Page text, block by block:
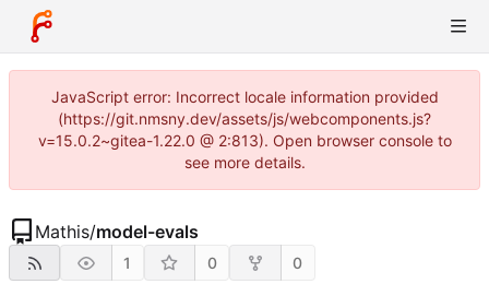
JavaScript error: Incorrect locale information provided
(https://git.nmsny.dev/assets/js/webcomponents.js?
v=15.0.2~gitea-1.22.0 @ 2:813). Open browser console to
see more details.
Mathis/model-evals
1 0 0